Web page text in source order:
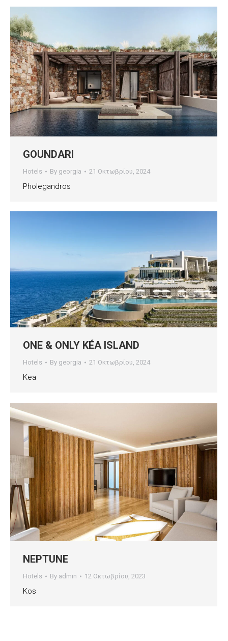
GOUNDARI
Hotels By georgia 21 Οκτωβρίου, 2024
Pholegandros
ONE & ONLY KÉA ISLAND
Hotels By georgia 21 Οκτωβρίου, 2024
Kea
NEPTUNE
Hotels By admin 12 Οκτωβρίου, 2023
Kos